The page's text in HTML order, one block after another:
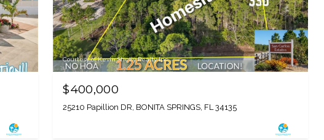
Courtesy of Kevin Shelly Realty Inc.
$400,000
25210 Papillion DR, BONITA SPRINGS, FL 34135